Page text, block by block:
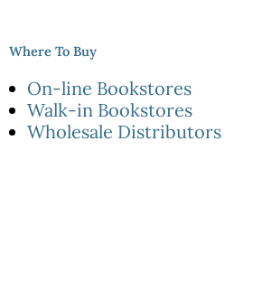
Where To Buy
On-line Bookstores
Walk-in Bookstores
Wholesale Distributors